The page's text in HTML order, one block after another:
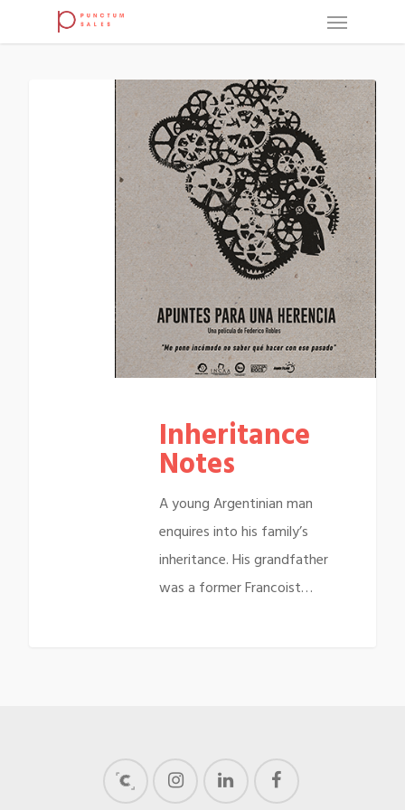
Inheritance
Notes
A young Argentinian man
enquires into his family’s
inheritance. His grandfather
was a former Francoist…